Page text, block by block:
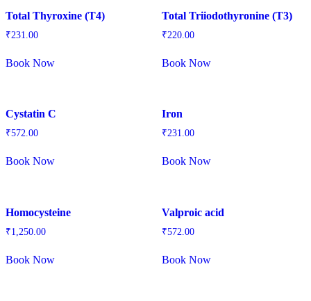
Total Thyroxine (T4)
₹231.00
Book Now
Total Triiodothyronine (T3)
₹220.00
Book Now
Cystatin C
₹572.00
Book Now
Iron
₹231.00
Book Now
Homocysteine
₹1,250.00
Book Now
Valproic acid
₹572.00
Book Now